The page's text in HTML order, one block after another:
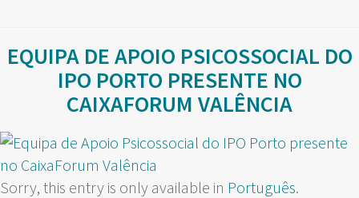
EQUIPA DE APOIO PSICOSSOCIAL DO
IPO PORTO PRESENTE NO
CAIXAFORUM VALÊNCIA
Sorry, this entry is only available in Português.